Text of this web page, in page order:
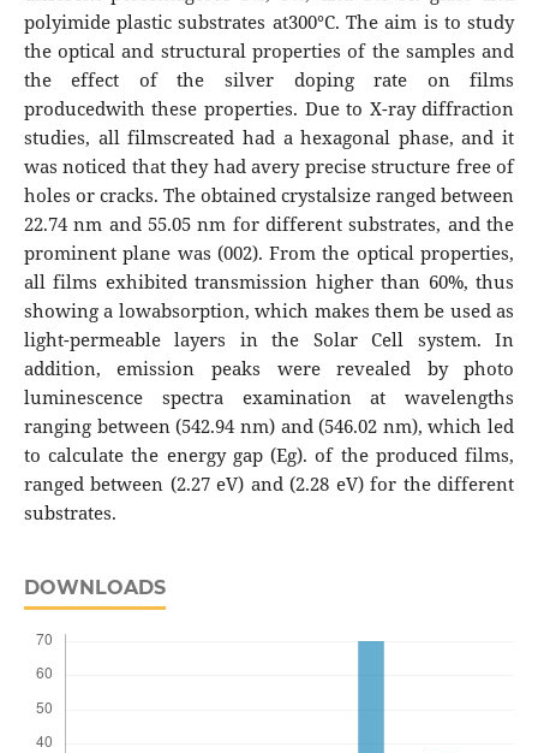
polyimide plastic substrates at300°C. The aim is to study
the optical and structural properties of the samples and
the effect of the silver doping rate on films
producedwith these properties. Due to X-ray diffraction
studies, all filmscreated had a hexagonal phase, and it
was noticed that they had avery precise structure free of
holes or cracks. The obtained crystalsize ranged between
22.74 nm and 55.05 nm for different substrates, and the
prominent plane was (002). From the optical properties,
all films exhibited transmission higher than 60%, thus
showing a lowabsorption, which makes them be used as
light-permeable layers in the Solar Cell system. In
addition, emission peaks were revealed by photo
luminescence spectra examination at wavelengths
ranging between (542.94 nm) and (546.02 nm), which led
to calculate the energy gap (Eg). of the produced films,
ranged between (2.27 eV) and (2.28 eV) for the different
substrates.
DOWNLOADS